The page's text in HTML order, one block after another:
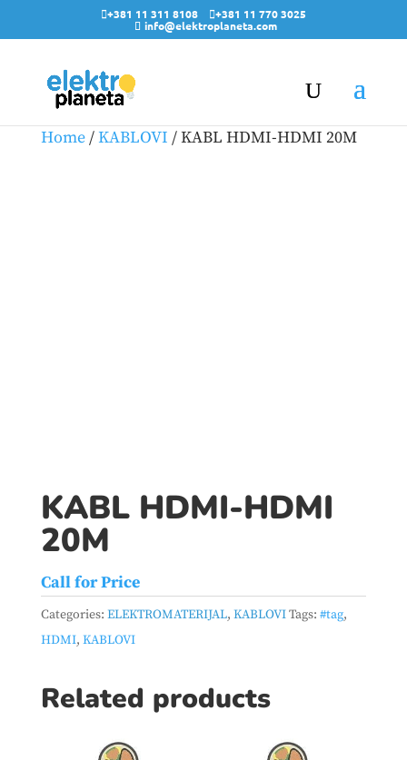
+381 11 311 8108
+381 11 770 3025
info@elektroplaneta.com
Home/KABLOVI / KABL HDMI-HDMI 20M
KABL HDMI-HDMI
20M
Call for Price
Categories: ELEKTROMATERIJAL, KABLOVITags: #tag,
HDMI, KABLOVI
Related products